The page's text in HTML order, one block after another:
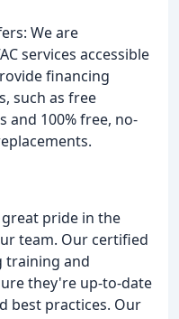
We are
services accessible
financing
such as free
and 100% free, no-
pride in the
team. Our certified
training and
they're up-to-date
best practices. Our